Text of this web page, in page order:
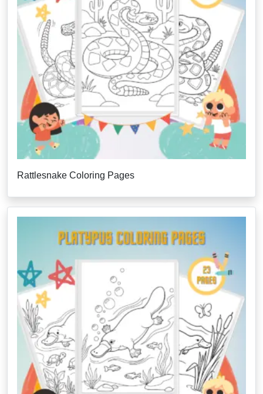
Rattlesnake Coloring Pages